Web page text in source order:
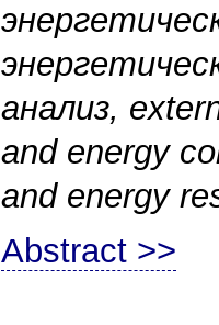
анализ,
and energy
and energy
Abstract >>